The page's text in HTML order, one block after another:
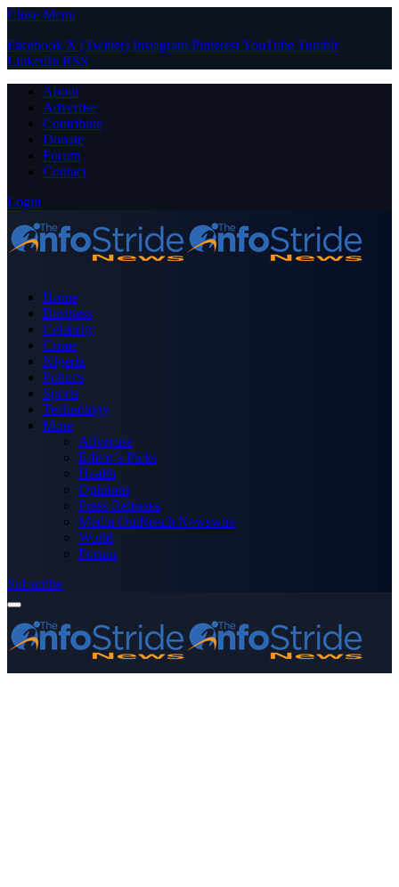
Close Menu
Facebook X (Twitter) Instagram PinterestYouTube Tumblr
LinkedIn RSS
About
Advertise
Contribute
Donate
Forum
Contact
Login
Home
Business
Celebrity
Crime
Nigeria
Politics
Sports
Technology
More
Advertise
Editor’s Picks
Health
Opinions
Press Releases
Media OutReach Newswire
World
Forum
Subscribe